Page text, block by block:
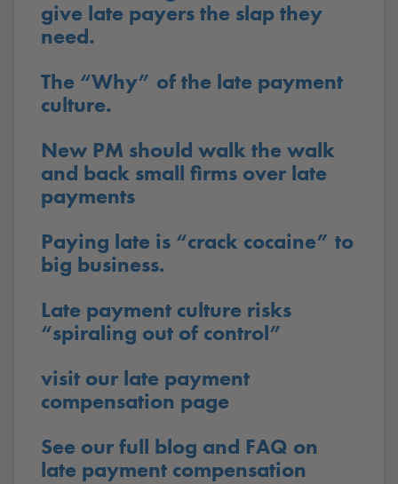
give late payers the slap they
need.
The “Why” of the late payment
culture.
New PM should walk the walk
and back small firms over late
payments
Paying late is “crack cocaine” to
big business.
Late payment culture risks
“spiraling out of control”
visit our late payment
compensation page
See our full blog and FAQ on
late payment compensation